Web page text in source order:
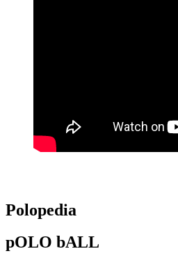
Polopedia
pOLO bALL